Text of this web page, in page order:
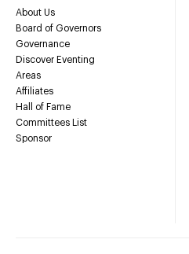
About Us
Board of Governors
Governance
Discover Eventing
Areas
Affiliates
Hall of Fame
Committees List
Sponsor